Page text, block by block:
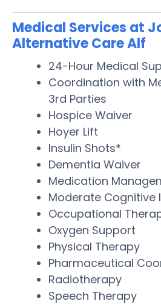
Medical Services at
Alternative Care Alf
24-Hour Medical
Coordination with
3rd Parties
Hospice Waiver
Hoyer Lift
Insulin Shots*
Dementia Waiver
Medication
Moderate Cognitive
Occupational
Oxygen Support
Physical Therapy
Pharmaceutical
Radiotherapy
Speech Therapy